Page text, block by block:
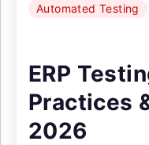
Automated Testing
ERP
Practices
2026